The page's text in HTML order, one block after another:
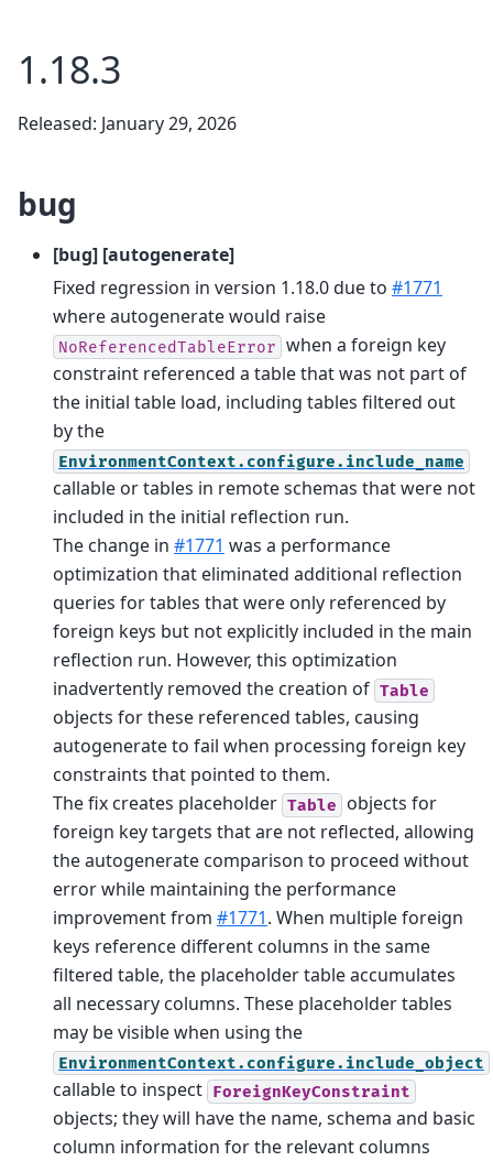
1.18.3
Released: January 29, 2026
bug
[bug] [autogenerate]
Fixed regression in version 1.18.0 due to #1771
where autogenerate would raise
NoReferencedTableError when a foreign key
constraint referenced a table that was not part of
the initial table load, including tables filtered out
by the
EnvironmentContext.configure.include_name
callable or tables in remote schemas that were not
included in the initial reflection run.
The change in #1771 was a performance
optimization that eliminated additional reflection
queries for tables that were only referenced by
foreign keys but not explicitly included in the main
reflection run. However, this optimization
inadvertently removed the creation of Table
objects for these referenced tables, causing
autogenerate to fail when processing foreign key
constraints that pointed to them.
The fix creates placeholder Table
objects for
foreign key targets that are not reflected, allowing
the autogenerate comparison to proceed without
error while maintaining the performance
improvement from #1771. When multiple foreign
keys reference different columns in the same
filtered table, the placeholder table accumulates
all necessary columns. These placeholder tables
may be visible when using the
EnvironmentContext.configure.include_object
callable to inspect ForeignKeyConstraint
objects; they will have the name, schema and basic
column information for the relevant columns